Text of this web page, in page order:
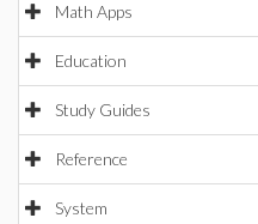
Math Apps
Education
Study Guides
Reference
System